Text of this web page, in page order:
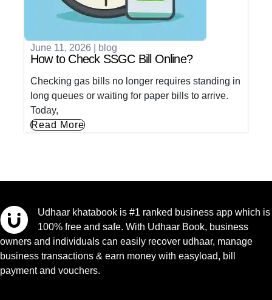
June 11, 2026 blog
How to Check SSGC Bill Online?
Checking gas bills no longer requires standing in
long queues or waiting for paper bills to arrive.
Today,
Read More
Udhaar khatabook is #1 ranked business app which is
100% free and safe. With Udhaar Book, business
owners and individuals can easily recover udhaar, manage
business transactions & earn money with easyload, bill
payment and vouchers.